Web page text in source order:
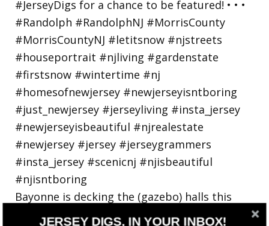
Bayonne is decking the (gazebo) halls this
holiday
JERSEY DIGS, IN YOUR INBOX!